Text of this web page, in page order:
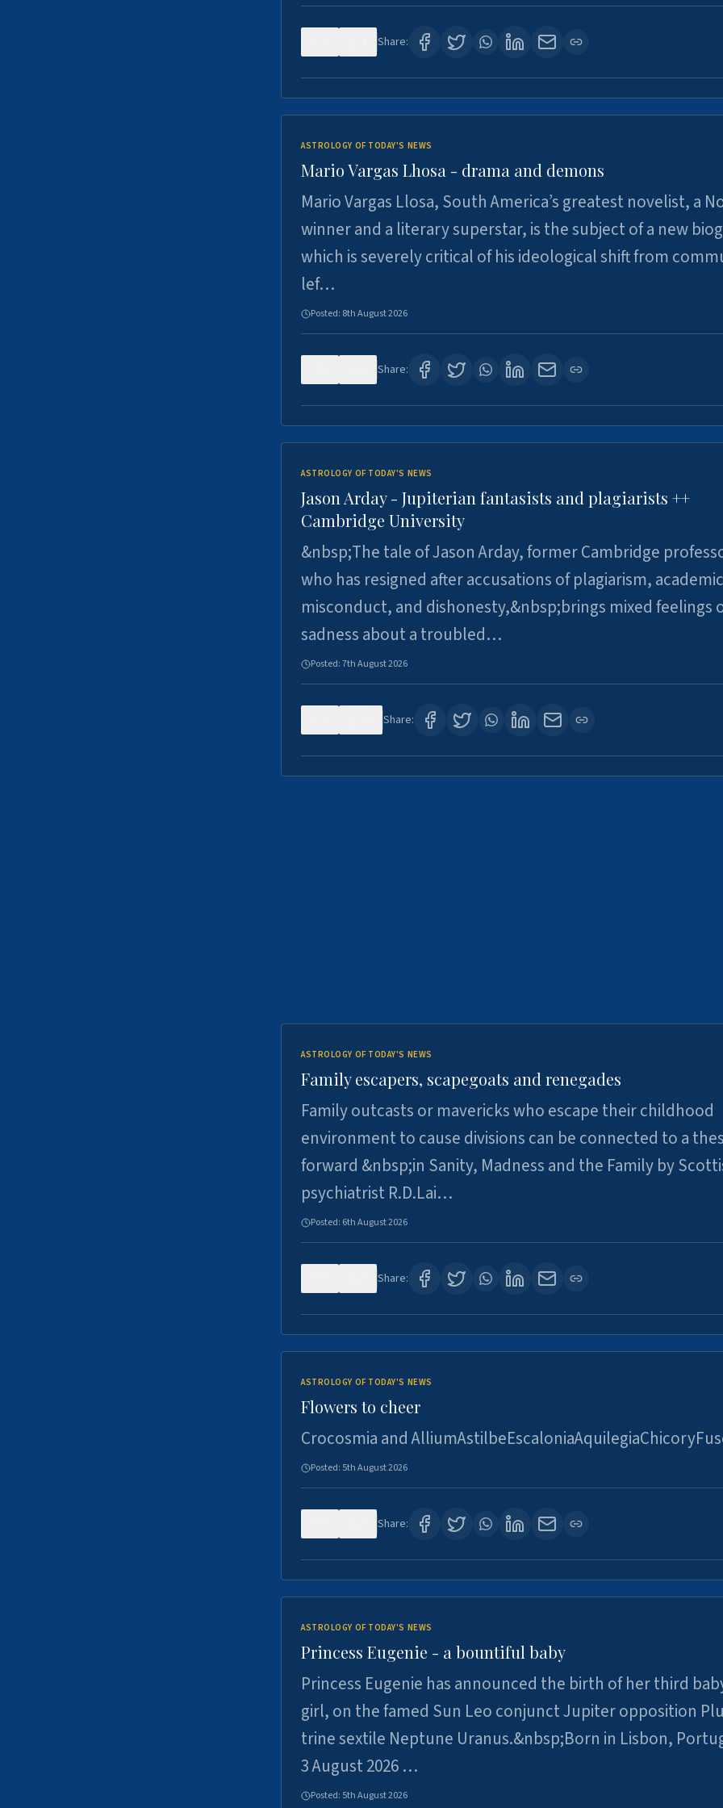
Share:
ASTROLOGY OF TODAY'S NEWS
Mario Vargas Lhosa - drama and demons
Mario Vargas Llosa, South America’s greatest novelist, a
winner and a literary superstar, is the subject of a new
which is severely critical of his ideological shift from
lef…
Posted: 8th August 2026
Share:
ASTROLOGY OF TODAY'S NEWS
Jason Arday - Jupiterian fantasists and plagiarists ++
Cambridge University
&nbsp;The tale of Jason Arday, former Cambridge
who has resigned after accusations of plagiarism, academic
misconduct, and dishonesty,&nbsp;brings mixed feelings
sadness about a troubled…
Posted:7th August 2026
Share:
ASTROLOGY OF TODAY'S NEWS
Family escapers, scapegoats and renegades
Family outcasts or mavericks who escape their childhood
environment to cause divisions can be connected to a
forward &nbsp;in Sanity, Madness and the Family by
psychiatrist R.D.Lai…
Posted: 6th August 2026
Share:
ASTROLOGY OF TODAY'S NEWS
Flowers to cheer
Crocosmia and
Posted: 5th August 2026
Share:
ASTROLOGY OF TODAY'S NEWS
Princess Eugenie - a bountiful baby
Princess Eugenie has announced the birth of her third
girl, on the famed Sun Leo conjunct Jupiter opposition
trine sextile Neptune Uranus.&nbsp;Born in Lisbon,
3 August 2026 …
Posted: 5th August 2026